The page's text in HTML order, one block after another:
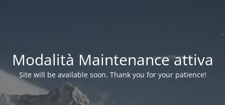
Modalità Maintenance attiva
Site will be available soon. Thank you for your patience!